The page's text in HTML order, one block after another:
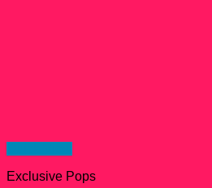
Exclusive Pops